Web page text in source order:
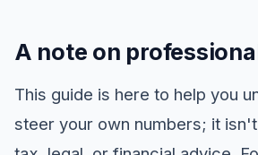
A note on
This guide is here to help you
steer your own numbers; it